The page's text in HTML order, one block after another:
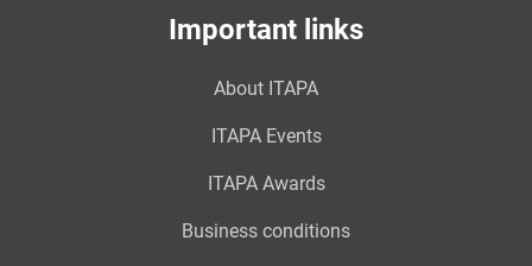
Important links
About ITAPA
ITAPA Events
ITAPA Awards
Business conditions